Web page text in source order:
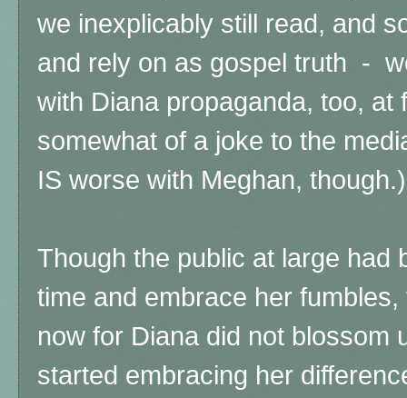
we inexplicably still read, and
and rely on as gospel truth -
with Diana propaganda, too,
somewhat of a joke to the
IS worse with Meghan, though.)
Though the public at large had
time and embrace her
now for Diana did not blossom
started embracing her